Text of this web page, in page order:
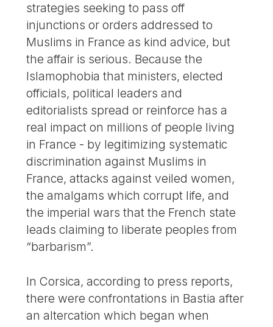
strategies seeking to pass off
injunctions or orders addressed to
Muslims in France as kind advice, but
the affair is serious. Because the
Islamophobia that ministers, elected
officials, political leaders and
editorialists spread or reinforce has a
real impact on millions of people living
in France - by legitimizing systematic
discrimination against Muslims in
France, attacks against veiled women,
the amalgams which corrupt life, and
the imperial wars that the French state
leads claiming to liberate peoples from
“barbarism”.
In Corsica, according to press reports,
there were confrontations in Bastia after
an altercation which began when